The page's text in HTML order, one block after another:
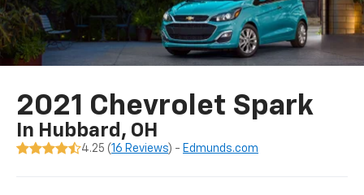
2021 Chevrolet Spark
In Hubbard, OH
4.25 (16 Reviews) - Edmunds.com